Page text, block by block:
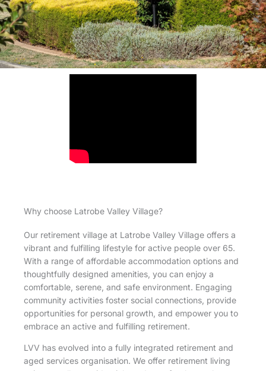
Why choose Latrobe Valley Village?
Our retirement village at Latrobe Valley Village offers a
vibrant and fulfilling lifestyle for active people over 65.
With a range of affordable accommodation options and
thoughtfully designed amenities, you can enjoy a
comfortable, serene, and safe environment. Engaging
community activities foster social connections, provide
opportunities for personal growth, and empower you to
embrace an active and fulfilling retirement.
LVV has evolved into a fully integrated retirement and
aged services organisation. We offer retirement living